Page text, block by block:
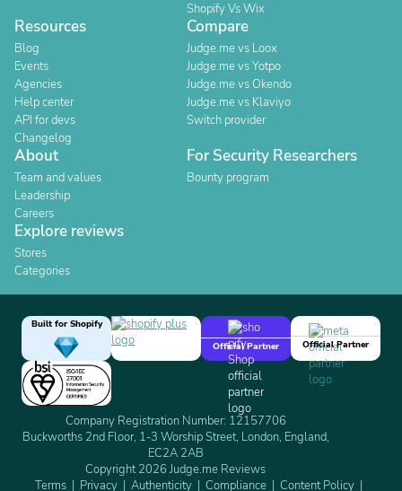
Shopify Vs Wix
Resources
Blog
Events
Agencies
Help center
API for devs
Changelog
Compare
Judge.me vs Loox
Judge.me vs Yotpo
Judge.me vs Okendo
Judge.me vs Klaviyo
Switch provider
About
Team and values
Leadership
Careers
For Security Researchers
Bounty program
Explore reviews
Stores
Categories
Built for Shopify
Official Partner
Official Partner
Company Registration Number: 12157706
Buckworths 2nd Floor, 1-3 Worship Street, London, England,
EC2A 2AB
Copyright 2026 Judge.me Reviews
Terms
Privacy Authenticity Compliance Content Policy